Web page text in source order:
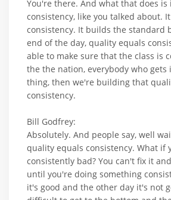
You're there. And what that does
consistency, like you talked about.
consistency. It builds the standard
end of the day, quality equals
able to make sure that the class is
the the nation, everybody who gets
thing, then we're building that
consistency.
Bill Godfrey:
Absolutely. And people say, well
quality equals consistency. What if
consistently bad? You can't fix it
until you're doing something
it's good and the other day it's not